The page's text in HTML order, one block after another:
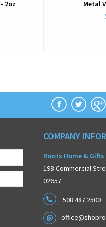
2oz Metal
COMPANY
Roots Home & Gifts
193 Commercial
02657
508.487.2500